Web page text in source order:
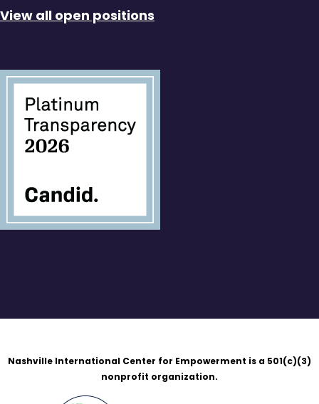
View all open positions
Nashville International Center for Empowerment is a 501(c)(3)
nonprofit organization.